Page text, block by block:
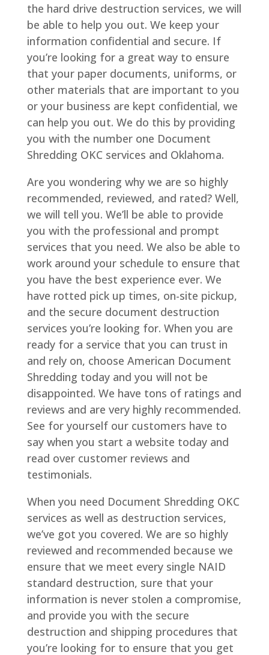
the hard drive destruction services, we will
be able to help you out. We keep your
information confidential and secure. If
you’re looking for a great way to ensure
that your paper documents, uniforms, or
other materials that are important to you
or your business are kept confidential, we
can help you out. We do this by providing
you with the number one Document
Shredding OKC services and Oklahoma.
Are you wondering why we are so highly
recommended, reviewed, and rated? Well,
we will tell you. We’ll be able to provide
you with the professional and prompt
services that you need. We also be able to
work around your schedule to ensure that
you have the best experience ever. We
have rotted pick up times, on-site pickup,
and the secure document destruction
services you’re looking for. When you are
ready for a service that you can trust in
and rely on, choose American Document
Shredding today and you will not be
disappointed. We have tons of ratings and
reviews and are very highly recommended.
See for yourself our customers have to
say when you start a website today and
read over customer reviews and
testimonials.
When you need Document Shredding OKC
services as well as destruction services,
we’ve got you covered. We are so highly
reviewed and recommended because we
ensure that we meet every single NAID
standard destruction, sure that your
information is never stolen a compromise,
and provide you with the secure
destruction and shipping procedures that
you’re looking for to ensure that you get